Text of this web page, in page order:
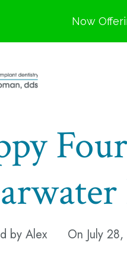
by Alex On July
Now